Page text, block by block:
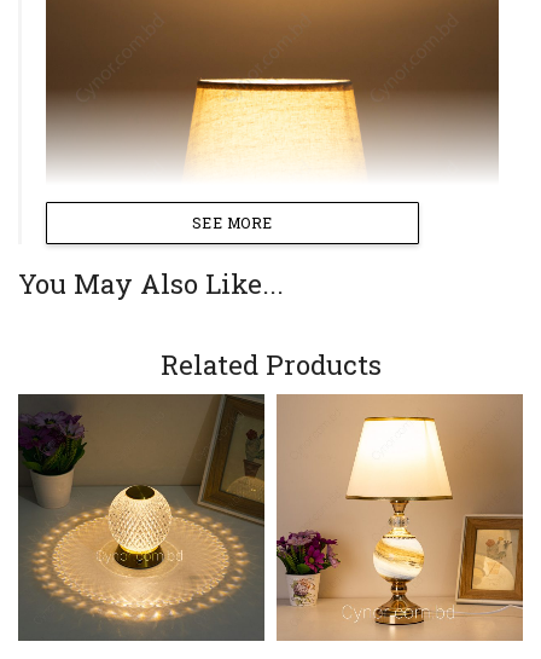
SEE MORE
You May Also Like...
Related Products